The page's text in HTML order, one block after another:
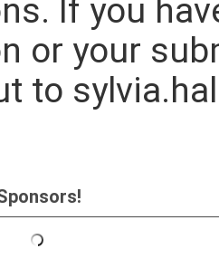
If you
or your
to